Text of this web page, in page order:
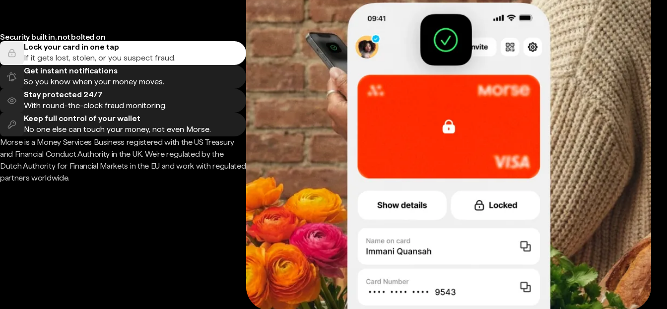
Security built in, not bolted on
Lock your card in one tap
If it gets lost, stolen, or you suspect fraud.
Get instant notifications
So you know when your money moves.
Stay protected 24/7
With round-the-clock fraud monitoring.
Keep full control of your wallet
No one else can touch your money, not even Morse.
Morse is a Money Services Business registered with the US Treasury
and Financial Conduct Authority in the UK. We're regulated by the
Dutch Authority for Financial Markets in the EU and work with regulated
partners worldwide.